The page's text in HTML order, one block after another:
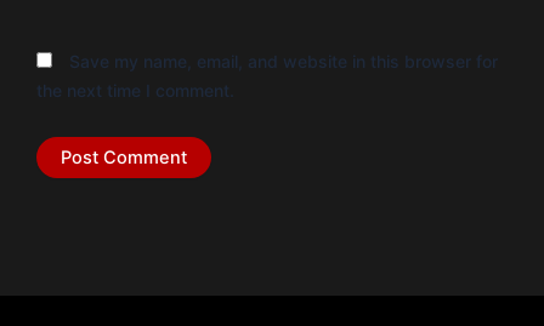
Save my name, email, and website in this browser for
the next time I comment.